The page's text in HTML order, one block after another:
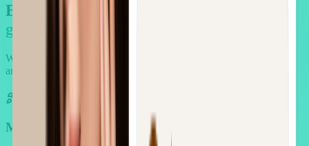
But there's more: You also got an
growth toolkit
We designed for beauty first, and then made sure you never need
another app.
Multi-Campaign Revenue Engine